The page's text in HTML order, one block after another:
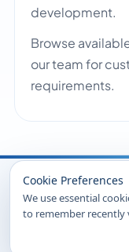
Cookie Preferences
We use essential
to remember recently
development.
Browse
our team for
requirements.
© 2026